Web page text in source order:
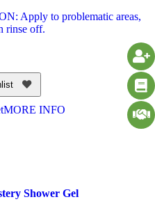
Apply to problematic areas,
rinse off.
MORE INFO
Shower Gel